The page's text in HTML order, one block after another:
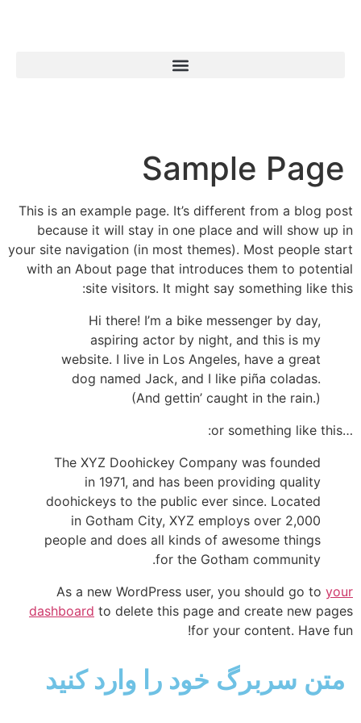
Sample Page
This is an example page. It’s different from a blog post
because it will stay in one place and will show up in
your site navigation (in most themes). Most people start
with an About page that introduces them to potential
site visitors. It might say something like this:
Hi there! I’m a bike messenger by day,
aspiring actor by night, and this is my
website. I live in Los Angeles, have a great
dog named Jack, and I like piña coladas.
(And gettin’ caught in the rain.)
…or something like this:
The XYZ Doohickey Company was founded
in 1971, and has been providing quality
doohickeys to the public ever since. Located
in Gotham City, XYZ employs over 2,000
people and does all kinds of awesome things
for the Gotham community.
As a new WordPress user, you should go to your
dashboard to delete this page and create new pages
for your content. Have fun!
متن سربرگ خود را وارد کنید